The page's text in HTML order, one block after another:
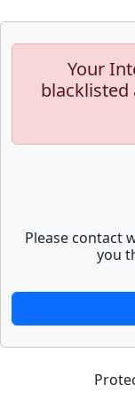
Your
blacklisted
Please contact
you